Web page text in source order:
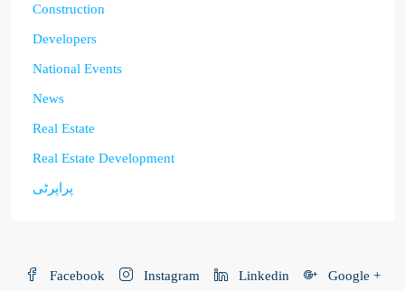
Construction
Developers
National Events
News
Real Estate
Real Estate Development
پراپرٹی
Facebook Instagram Linkedin Google +